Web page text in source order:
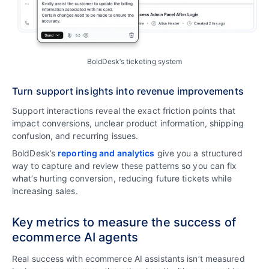
BoldDesk’s ticketing system
Turn support insights into revenue improvements
Support interactions reveal the exact friction points that
impact conversions, unclear product information, shipping
confusion, and recurring issues.
BoldDesk’s reporting and analytics give you a structured
way to capture and review these patterns so you can fix
what’s hurting conversion, reducing future tickets while
increasing sales.
Key metrics to measure the success of
ecommerce AI agents
Real success with ecommerce AI assistants isn’t measured